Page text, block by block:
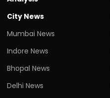
City News
Mumbai News
Indore News
Bhopal News
Delhi News